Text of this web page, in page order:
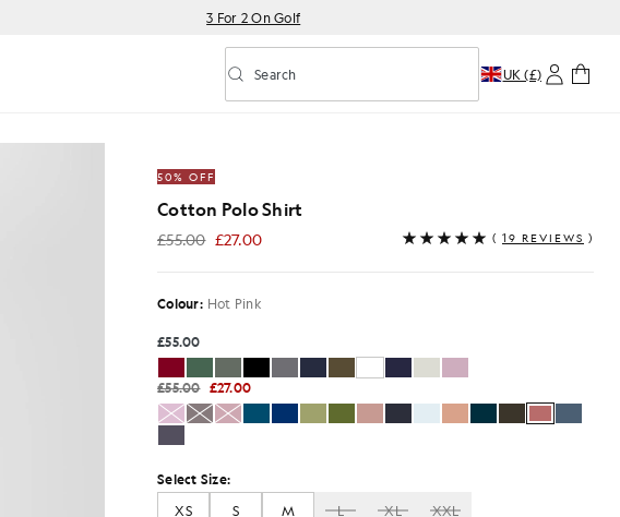
3 For 2 On Golf
Toggle predictive search
Search UK (£)
50% OFF
Cotton Polo Shirt
£55.00 £27.00
£27.00 ( 19 REVIEWS )
Colour: Hot Pink
£55.00
£55.00 £27.00
Select Size:
XS
S M L XL
XXL